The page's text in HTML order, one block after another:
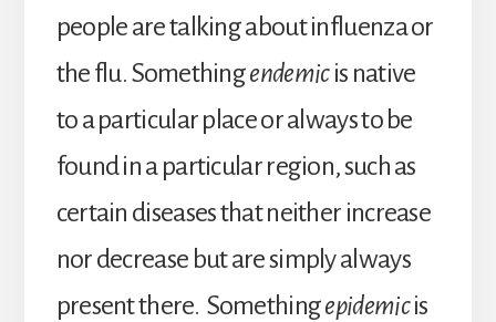
people are talking about influenza or
the flu. Somethingendemicis native
to a particular place or always to be
found in a particular region, such as
certain diseases that neither increase
nor decrease but are simply always
present there. Somethingepidemicis